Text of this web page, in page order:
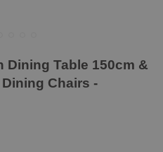
Dining Table 150cm &
Chairs -